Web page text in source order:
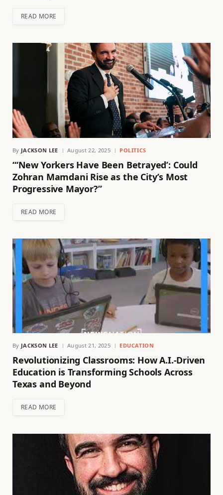
READ MORE
By JACKSON LEE August 22, 2025 POLITICS
“‘New Yorkers Have Been Betrayed’: Could
Zohran Mamdani Rise as the City’s Most
Progressive Mayor?”
READ MORE
By JACKSON LEE August 21, 2025 EDUCATION
Revolutionizing Classrooms: How A.I.-Driven
Education is Transforming Schools Across
Texas and Beyond
READ MORE